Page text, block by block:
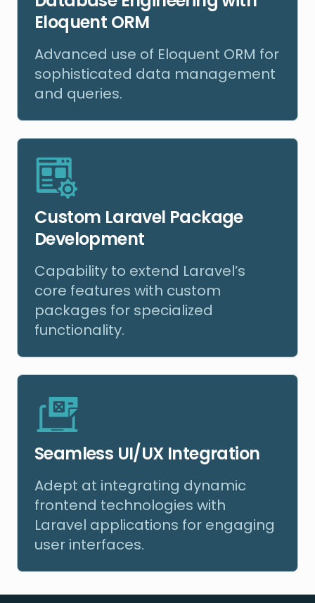
Eloquent ORM
Advanced use of Eloquent ORM for
sophisticated data management
and queries.
Custom Laravel Package
Development
Capability to extend Laravel’s
core features with custom
packages for specialized
functionality.
Seamless UI/UX Integration
Adept at integrating dynamic
frontend technologies with
Laravel applications for engaging
user interfaces.